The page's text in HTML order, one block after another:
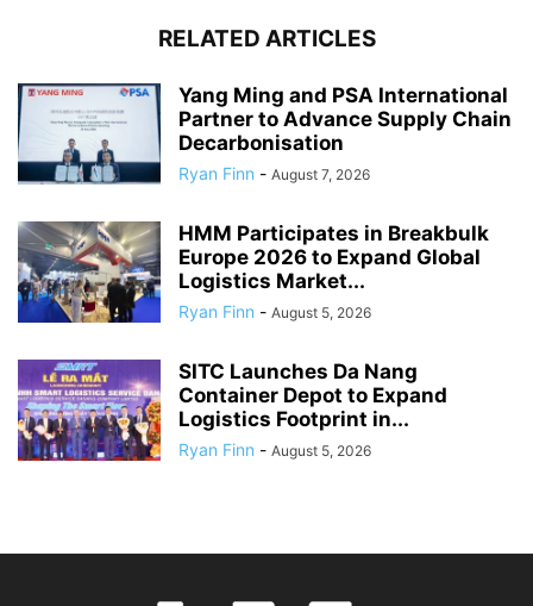
RELATED ARTICLES
Yang Ming and PSA International
Partner to Advance Supply Chain
Decarbonisation
Ryan Finn - August 7, 2026
HMM Participates in Breakbulk
Europe 2026 to Expand Global
Logistics Market...
Ryan Finn - August 5, 2026
SITC Launches Da Nang
Container Depot to Expand
Logistics Footprint in...
Ryan Finn - August 5, 2026